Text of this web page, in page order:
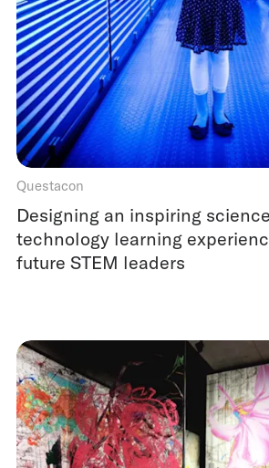
Questacon
Designing an inspiring
technology learning
future STEM leaders